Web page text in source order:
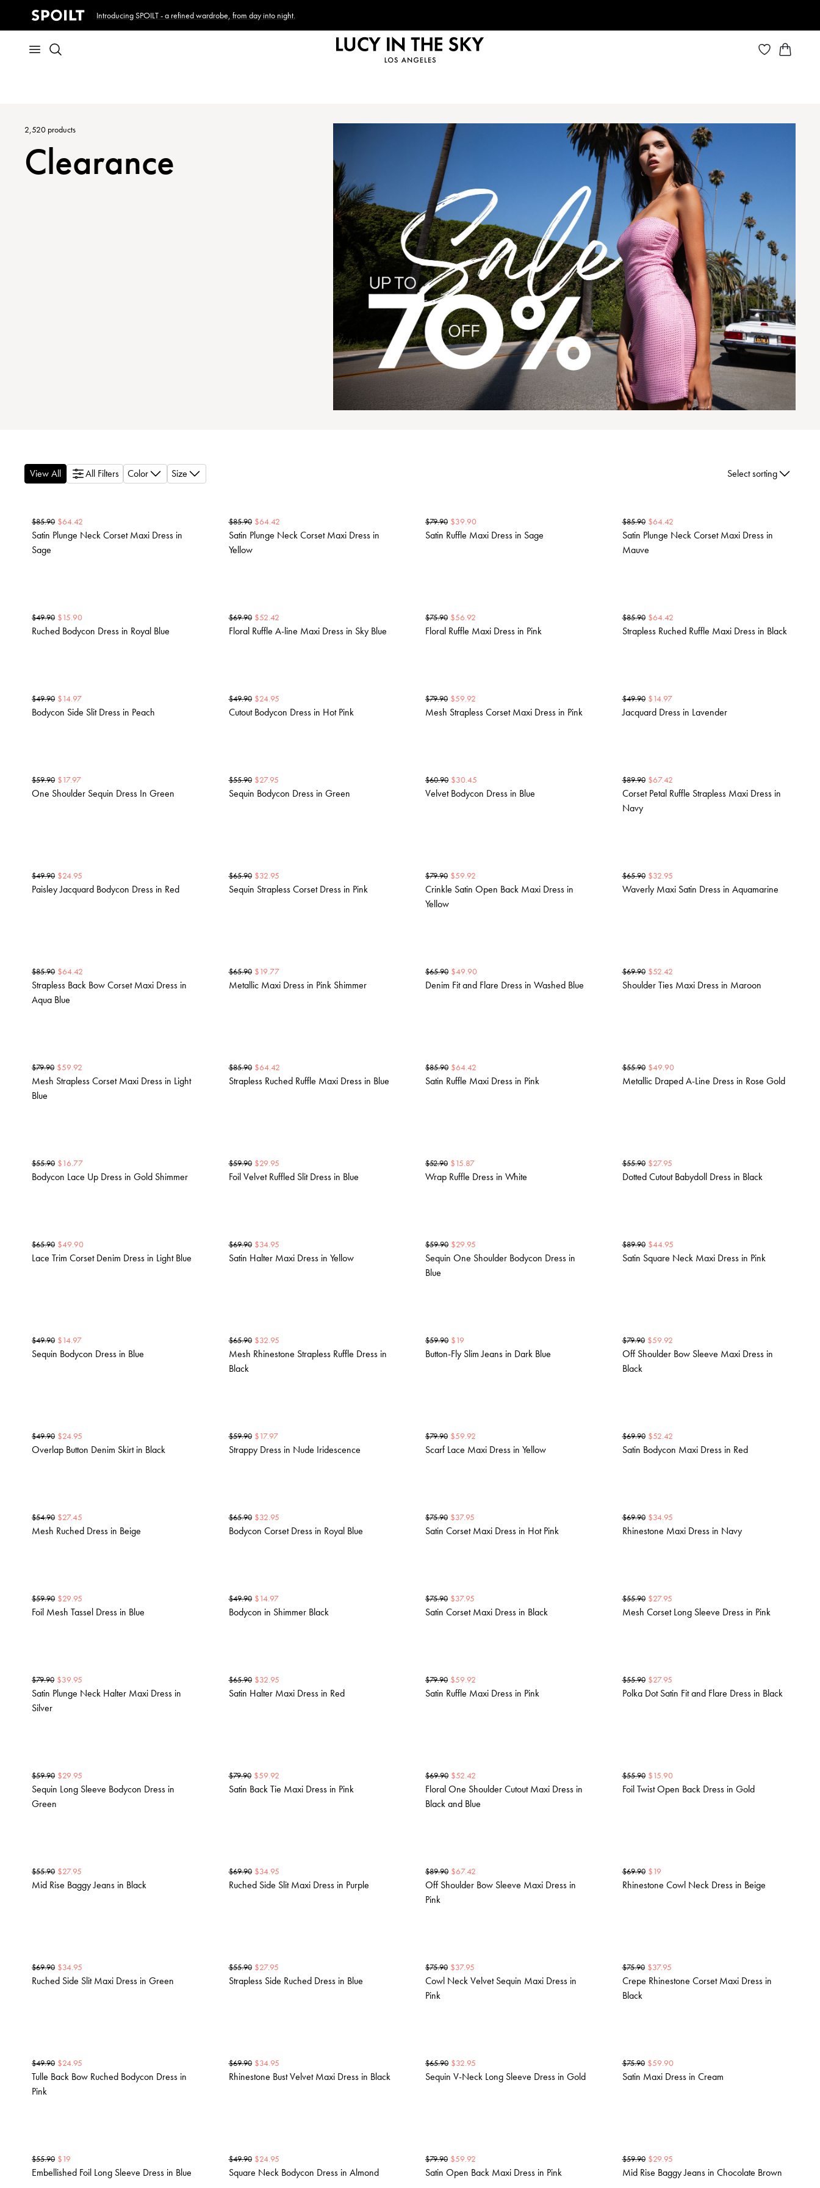
Introducing SPOILT - a refined wardrobe, from day into night.
2,520 products
Clearance
View All All Filters Color Size Select sorting
$85.90 $64.42
Satin Plunge Neck Corset Maxi Dress in
Sage
$85.90 $64.42
Satin Plunge Neck Corset Maxi Dress in
Yellow
$79.90 $39.90
Satin Ruffle Maxi Dress in Sage
$85.90 $64.42
Satin Plunge Neck Corset Maxi Dress in
Mauve
$49.90 $15.90
Ruched Bodycon Dress in Royal Blue
$69.90 $52.42
Floral Ruffle A-line Maxi Dress in Sky Blue
$75.90 $56.92
Floral Ruffle Maxi Dress in Pink
$85.90 $64.42
Strapless Ruched Ruffle Maxi Dress in Black
$49.90 $14.97
Bodycon Side Slit Dress in Peach
$49.90 $24.95
Cutout Bodycon Dress in Hot Pink
$79.90 $59.92
Mesh Strapless Corset Maxi Dress in Pink
$49.90 $14.97
Jacquard Dress in Lavender
$59.90 $17.97
One Shoulder Sequin Dress In Green
$55.90 $27.95
Sequin Bodycon Dress in Green
$60.90 $30.45
Velvet Bodycon Dress in Blue
$89.90 $67.42
Corset Petal Ruffle Strapless Maxi Dress in
Navy
$49.90 $24.95
Paisley Jacquard Bodycon Dress in Red
$65.90 $32.95
Sequin Strapless Corset Dress in Pink
$79.90 $59.92
Crinkle Satin Open Back Maxi Dress in
Yellow
$65.90 $32.95
Waverly Maxi Satin Dress in Aquamarine
$85.90 $64.42
Strapless Back Bow Corset Maxi Dress in
Aqua Blue
$65.90 $19.77
Metallic Maxi Dress in Pink Shimmer
$65.90 $49.90
Denim Fit and Flare Dress in Washed Blue
$69.90 $52.42
Shoulder Ties Maxi Dress in Maroon
$79.90 $59.92
Mesh Strapless Corset Maxi Dress in Light
Blue
$85.90 $64.42
Strapless Ruched Ruffle Maxi Dress in Blue
$85.90 $64.42
Satin Ruffle Maxi Dress in Pink
$55.90 $49.90
Metallic Draped A-Line Dress in Rose Gold
$55.90 $16.77
Bodycon Lace Up Dress in Gold Shimmer
$59.90 $29.95
Foil Velvet Ruffled Slit Dress in Blue
$52.90 $15.87
Wrap Ruffle Dress in White
$55.90 $27.95
Dotted Cutout Babydoll Dress in Black
$65.90 $49.90
Lace Trim Corset Denim Dress in Light Blue
$69.90 $34.95
Satin Halter Maxi Dress in Yellow
$59.90 $29.95
Sequin One Shoulder Bodycon Dress in
Blue
$89.90 $44.95
Satin Square Neck Maxi Dress in Pink
$49.90 $14.97
Sequin Bodycon Dress in Blue
$65.90 $32.95
Mesh Rhinestone Strapless Ruffle Dress in
Black
$59.90 $19
Button-Fly Slim Jeans in Dark Blue
$79.90 $59.92
Off Shoulder Bow Sleeve Maxi Dress in
Black
$49.90 $24.95
Overlap Button Denim Skirt in Black
$59.90 $17.97
Strappy Dress in Nude Iridescence
$79.90 $59.92
Scarf Lace Maxi Dress in Yellow
$69.90 $52.42
Satin Bodycon Maxi Dress in Red
$54.90 $27.45
Mesh Ruched Dress in Beige
$65.90 $32.95
Bodycon Corset Dress in Royal Blue
$75.90 $37.95
Satin Corset Maxi Dress in Hot Pink
$69.90 $34.95
Rhinestone Maxi Dress in Navy
$59.90 $29.95
Foil Mesh Tassel Dress in Blue
$49.90 $14.97
Bodycon in Shimmer Black
$75.90 $37.95
Satin Corset Maxi Dress in Black
$55.90 $27.95
Mesh Corset Long Sleeve Dress in Pink
$79.90 $39.95
Satin Plunge Neck Halter Maxi Dress in
Silver
$65.90 $32.95
Satin Halter Maxi Dress in Red
$79.90 $59.92
Satin Ruffle Maxi Dress in Pink
$55.90 $27.95
Polka Dot Satin Fit and Flare Dress in Black
$59.90 $29.95
Sequin Long Sleeve Bodycon Dress in
Green
$79.90 $59.92
Satin Back Tie Maxi Dress in Pink
$69.90 $52.42
Floral One Shoulder Cutout Maxi Dress in
Black and Blue
$55.90 $15.90
Foil Twist Open Back Dress in Gold
$55.90 $27.95
Mid Rise Baggy Jeans in Black
$69.90 $34.95
Ruched Side Slit Maxi Dress in Purple
$89.90 $67.42
Off Shoulder Bow Sleeve Maxi Dress in
Pink
$69.90 $19
Rhinestone Cowl Neck Dress in Beige
$69.90 $34.95
Ruched Side Slit Maxi Dress in Green
$55.90 $27.95
Strapless Side Ruched Dress in Blue
$75.90 $37.95
Cowl Neck Velvet Sequin Maxi Dress in
Pink
$75.90 $37.95
Crepe Rhinestone Corset Maxi Dress in
Black
$49.90 $24.95
Tulle Back Bow Ruched Bodycon Dress in
Pink
$69.90 $34.95
Rhinestone Bust Velvet Maxi Dress in Black
$65.90 $32.95
Sequin V-Neck Long Sleeve Dress in Gold
$75.90 $59.90
Satin Maxi Dress in Cream
$55.90 $19
Embellished Foil Long Sleeve Dress in Blue
$49.90 $24.95
Square Neck Bodycon Dress in Almond
$79.90 $59.92
Satin Open Back Maxi Dress in Pink
$59.90 $29.95
Mid Rise Baggy Jeans in Chocolate Brown